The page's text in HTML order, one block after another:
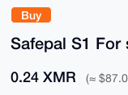
Buy
Safepal S1 For
0.24 XMR (≈